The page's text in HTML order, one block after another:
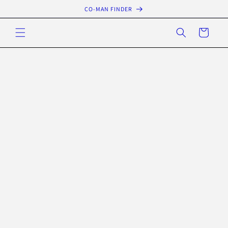
content
CO-MAN FINDER
Cart